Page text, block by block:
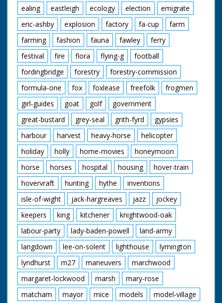
ealing
eastleigh ecology election
emigrate
eric-ashby
explosion factory fa-cup
farm
farming
fashion fauna fawley
ferry
festival
fire flora flying-g
football
fordingbridge
forestry
forestry-commission
formula-one
fox foxlease freefolk
frogmen
girl-guides
goat golf
government
great-bustard
grey-seal grith-fyrd
gypsies
harbour
harvest heavy-horse
helicopter
holiday
holly home-movies
honeymoon
horse
horses hospital housing
hover-train
hovervraft
hunting hythe
inventions
isle-of-wight
jack-hargreaves jazz
jockey
keepers
king kitchener
knightwood-oak
labour-party
lady-baden-powell
land-army
langdown
lee-on-solent lighthouse
lymington
lyndhurst
m27 maneuvers
marchwood
margaret-lockwood
marsh
mary-rose
matcham
mayor mice models
model-village